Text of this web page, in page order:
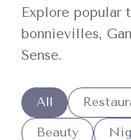
Explore popular
bonnievilles,
Sense.
Search
All Search
Search
Beauty